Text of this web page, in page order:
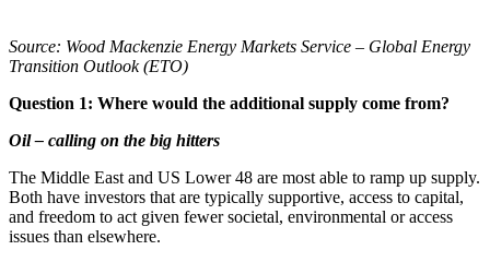
Source: Wood Mackenzie Energy Markets Service – Global Energy
Transition Outlook (ETO)
Question 1: Where would the additional supply come from?
Oil – calling on the big hitters
The Middle East and US Lower 48 are most able to ramp up supply.
Both have investors that are typically supportive, access to capital,
and freedom to act given fewer societal, environmental or access
issues than elsewhere.